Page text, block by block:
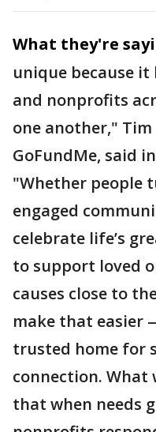
What they're
unique because
and nonprofits
one another," Tim
GoFundMe, said
"Whether people
engaged
celebrate life’s
to support loved
causes close to
make that easier
trusted home for
connection. What
that when needs